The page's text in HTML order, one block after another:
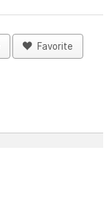
Favorite